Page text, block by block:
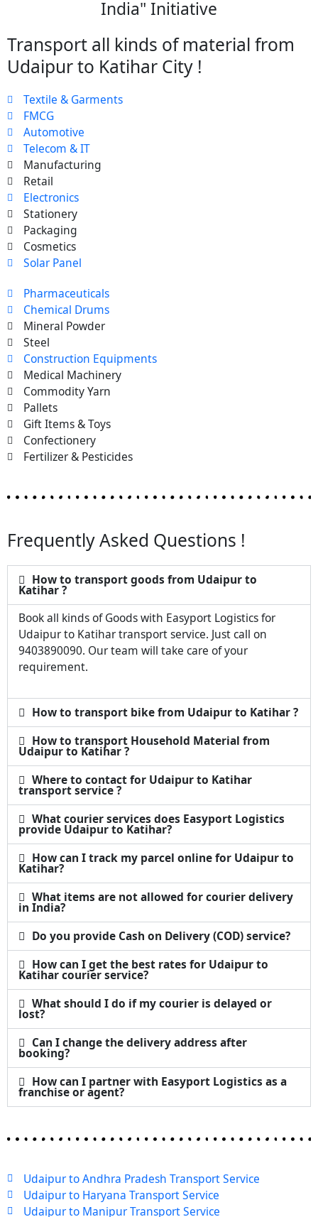
India" Initiative
Transport all kinds of material from
Udaipur to Katihar City !
Textile & Garments
FMCG
Automotive
Telecom & IT
Manufacturing
Retail
Electronics
Stationery
Packaging
Cosmetics
Solar Panel
Pharmaceuticals
Chemical Drums
Mineral Powder
Steel
Construction Equipments
Medical Machinery
Commodity Yarn
Pallets
Gift Items & Toys
Confectionery
Fertilizer & Pesticides
Frequently Asked Questions !
How to transport goods from Udaipur to
Katihar ?
Book all kinds of Goods with Easyport Logistics for
Udaipur to Katihar transport service. Just call on
9403890090. Our team will take care of your
requirement.
How to transport bike from Udaipur to Katihar ?
How to transport Household Material from
Udaipur to Katihar ?
Where to contact for Udaipur to Katihar
transport service ?
What courier services does Easyport Logistics
provide Udaipur to Katihar?
How can I track my parcel online for Udaipur to
Katihar?
What items are not allowed for courier delivery
in India?
Do you provide Cash on Delivery (COD) service?
How can I get the best rates for Udaipur to
Katihar courier service?
What should I do if my courier is delayed or
lost?
Can I change the delivery address after
booking?
How can I partner with Easyport Logistics as a
franchise or agent?
Udaipur to Andhra Pradesh Transport Service
Udaipur to Haryana Transport Service
Udaipur to Manipur Transport Service